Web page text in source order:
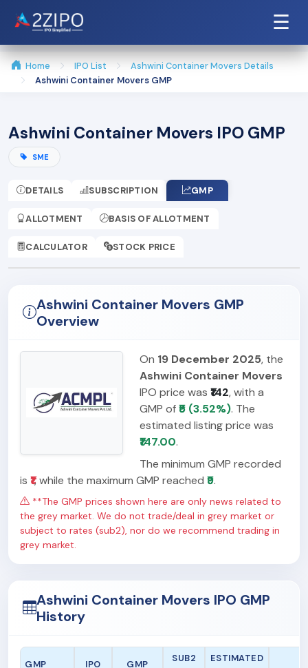
☰
Home IPO List
Ashwini Container Movers Details
Ashwini Container Movers GMP
Ashwini Container Movers IPO GMP
SME
DETAILS SUBSCRIPTION GMP
ALLOTMENT BASIS OF ALLOTMENT
CALCULATOR STOCK PRICE
Ashwini Container Movers GMP
Overview
On 19 December 2025, the
Ashwini Container Movers
IPO price was ₹142, with a
GMP of₹5 (3.52%). The
estimated listing price was
₹147.00.
The minimum GMP recorded
is ₹1, while the maximum GMP reached ₹9.
**The GMP prices shown here are only news related to
the grey market. We do not trade/deal in grey market or
subject to rates (sub2), nor do we recommend trading in
grey market.
Ashwini Container Movers IPO GMP
History
GMP
IPO
GMP
SUB2
ESTIMATED